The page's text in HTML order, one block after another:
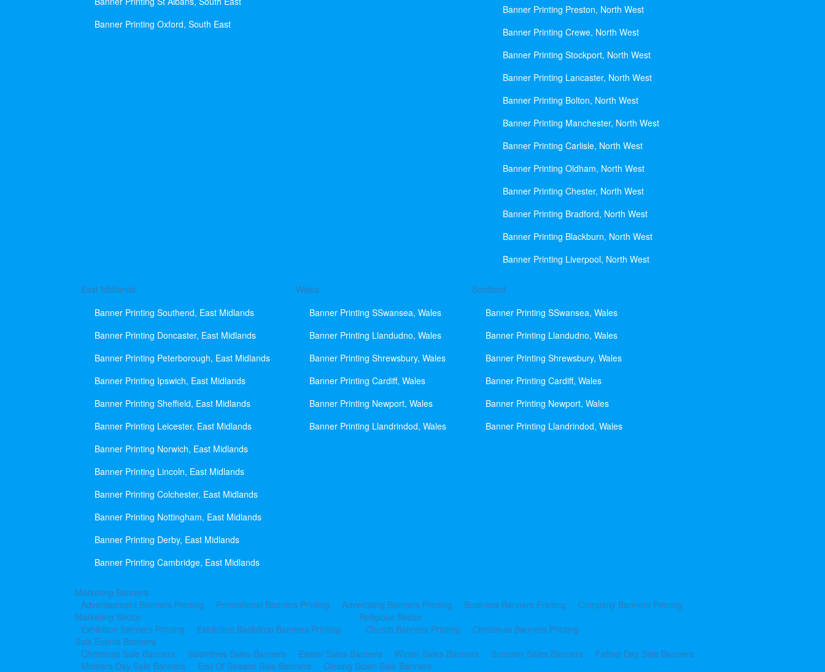
Banner Printing Oxford, South East
Banner Printing Preston, North West
Banner Printing Crewe, North West
Banner Printing Stockport, North West
Banner Printing Lancaster, North West
Banner Printing Bolton, North West
Banner Printing Manchester, North West
Banner Printing Carlisle, North West
Banner Printing Oldham, North West
Banner Printing Chester, North West
Banner Printing Bradford, North West
Banner Printing Blackburn, North West
Banner Printing Liverpool, North West
East Midlands
Banner Printing Southend, East Midlands
Banner Printing Doncaster, East Midlands
Banner Printing Peterborough, East Midlands
Banner Printing Ipswich, East Midlands
Banner Printing Sheffield, East Midlands
Banner Printing Leicester, East Midlands
Banner Printing Norwich, East Midlands
Banner Printing Lincoln, East Midlands
Banner Printing Colchester, East Midlands
Banner Printing Nottingham, East Midlands
Banner Printing Derby, East Midlands
Banner Printing Cambridge, East Midlands
Wales
Banner Printing SSwansea, Wales
Banner Printing Llandudno, Wales
Banner Printing Shrewsbury, Wales
Banner Printing Cardiff, Wales
Banner Printing Newport, Wales
Banner Printing Llandrindod, Wales
Scotland
Banner Printing SSwansea, Wales
Banner Printing Llandudno, Wales
Banner Printing Shrewsbury, Wales
Banner Printing Cardiff, Wales
Banner Printing Newport, Wales
Banner Printing Llandrindod, Wales
Marketing Banners
Advertisement Banners Printing
Promotional Banners Printing Advertising Banners Printing Business Banners Printing
Company Banners Printing
Marketing Sector
Exhibition banners Printing
Exhibition Backdrop Banners Printing
Religious Sector
Church Banners Printing
Christmas Banners Printing
Sale Events Banners
Christmas Sale Banners
Valentines Sales Banners Easter Sales Banners Winter Sales Banners Summer Sales Banners
Father Day Sale Banners
Mothers Day Sale Banners
End Of Season Sale Banners Closing Down Sale Banners